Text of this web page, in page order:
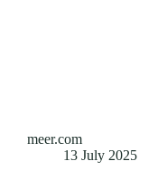
meer.com
13 July 2025